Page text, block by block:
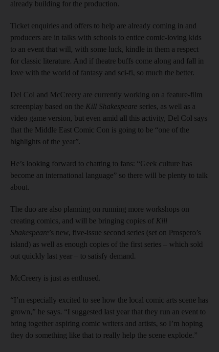
already building for the production.
Ticket enquiries and offers to help are already coming in and
producers are in talks with schools to entice comic-loving kids
to an event that will, with some luck, kindle in them a respect
for classic literature. And if theatre buffs come along and fall in
love with the world of fantasy and sci-fi, so much the better.
Del Col and McCreery are currently working on a feature-film
screenplay based on the Kill Shakespeare series, as well as a
video game version, but even amid all this activity, Del Col says
that the Middle East Comic Con is going to be “one of the
highlights of the year”.
He’s looking forward to chatting to fans: “Geek culture has
become an international language” so there will be plenty to talk
about.
The duo are also planning on running more workshops on
creating comics, and will be bringing copies of Kill
Shakespeare’s new, five-issue second series (set on Prospero’s
island) as well as enough copies of the first series – which sold
out quickly last year – to satisfy demand.
McCreery is just as enthused.
“I’m especially excited to see how the local comic arts scene has
grown,” he says. “I suggested last year that they run an event to
bring together aspiring comic writers and artists, so I’m hoping
they do something like that to really help the scene explode.”